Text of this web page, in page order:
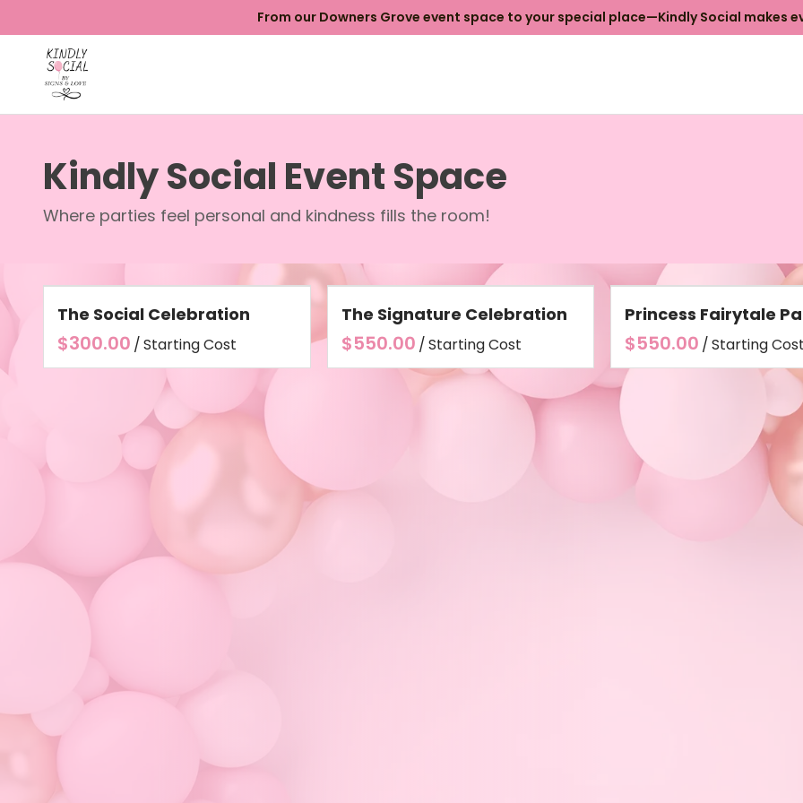
From our Downers Grove event space to your special place—Kindly Social makes
Kindly Social Event Space
Where parties feel personal and kindness fills the room!
The Social Celebration
/
The Signature Celebration
/
Princess Fairytale
/